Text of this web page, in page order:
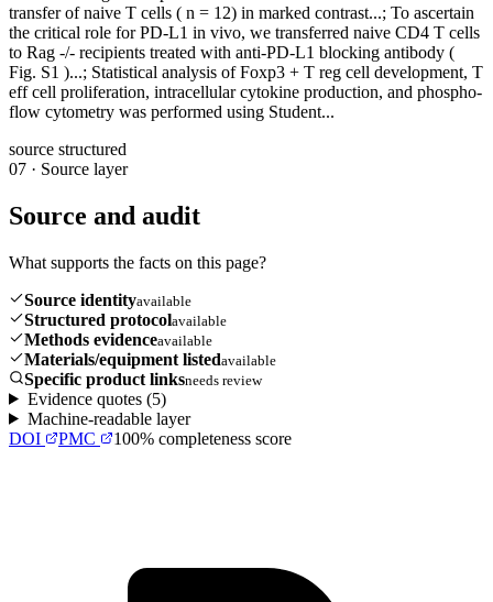
transfer of naive T cells ( n = 12) in marked contrast...; To ascertain
the critical role for PD-L1 in vivo, we transferred naive CD4 T cells
to Rag -/- recipients treated with anti-PD-L1 blocking antibody (
Fig. S1 )...; Statistical analysis of Foxp3 + T reg cell development, T
eff cell proliferation, intracellular cytokine production, and phospho-
flow cytometry was performed using Student...
source structured
07 · Source layer
Source and audit
What supports the facts on this page?
Source identityavailable
Structured protocolavailable
Methods evidenceavailable
Materials/equipment listedavailable
Specific product linksneeds review
Evidence quotes (5)
Machine-readable layer
DOI
PMC 100% completeness score